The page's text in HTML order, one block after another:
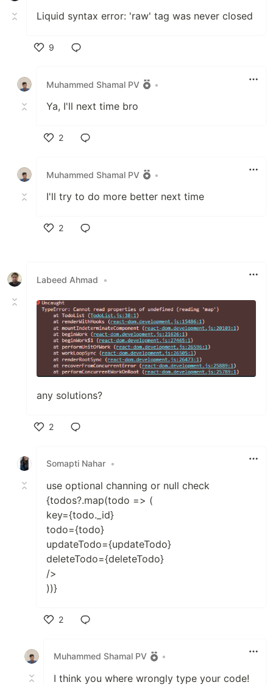
Liquid syntax error: 'raw' tag was never closed
9
Muhammed Shamal PV
•
Ya, I'll next time bro
2
Muhammed Shamal PV
•
I'll try to do more better next time
2
Labeed Ahmad •
any solutions?
2
Somapti Nahar •
use optional channing or null check
{todos?.map(todo => (
key={todo._id}
todo={todo}
updateTodo={updateTodo}
deleteTodo={deleteTodo}
/>
))}
2
Muhammed Shamal PV
•
I think you where wrongly type your code!